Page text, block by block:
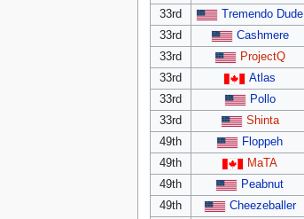
33rd
Tremendo Dude
33rd
Cashmere
33rd
ProjectQ
33rd
Atlas
33rd
Pollo
33rd
Shinta
49th
Floppeh
49th
MaTA
49th
Peabnut
49th
Cheezeballer